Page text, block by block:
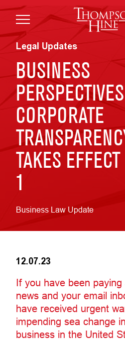
Skip to main content
Legal Updates
BUSINESS
CORPORATE
TAKES
1
Business Law Update
12.07.23
If you have been
news and your email
have received urgent
impending sea change
business in the United